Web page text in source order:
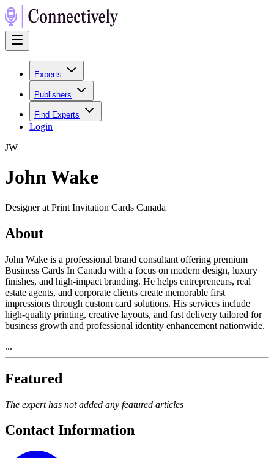
Experts
Publishers
Find Experts
Login
JW
John Wake
Designer at Print Invitation Cards Canada
About
John Wake is a professional brand consultant offering premium
Business Cards In Canada with a focus on modern design, luxury
finishes, and high-impact branding. He helps entrepreneurs, real
estate agents, and corporate clients create memorable first
impressions through custom card solutions. His services include
high-quality printing, creative layouts, and fast delivery tailored for
business growth and professional identity enhancement nationwide.
...
Featured
The expert has not added any featured articles
Contact Information